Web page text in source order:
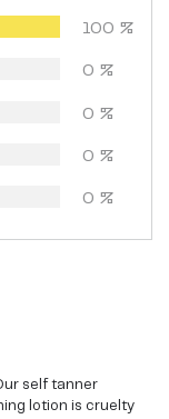
100 %
0 %
0 %
0 %
0 %
self tanner
lotion is cruelty